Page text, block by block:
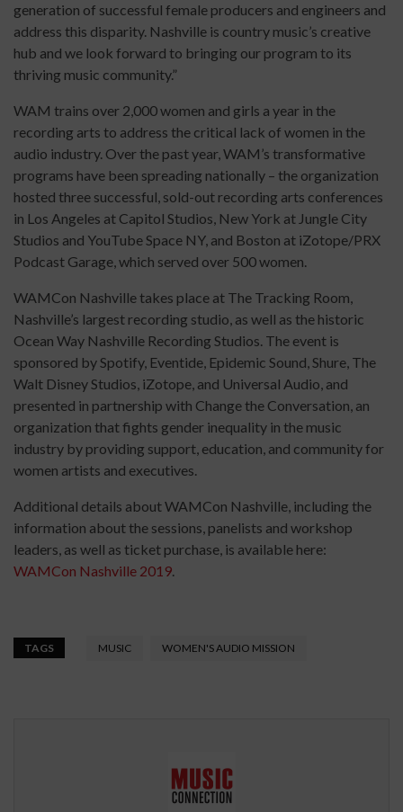
generation of successful female producers and engineers and
address this disparity. Nashville is country music’s creative
hub and we look forward to bringing our program to its
thriving music community.”
WAM trains over 2,000 women and girls a year in the
recording arts to address the critical lack of women in the
audio industry. Over the past year, WAM’s transformative
programs have been spreading nationally – the organization
hosted three successful, sold-out recording arts conferences
in Los Angeles at Capitol Studios, New York at Jungle City
Studios and YouTube Space NY, and Boston at iZotope/PRX
Podcast Garage, which served over 500 women.
WAMCon Nashville takes place at The Tracking Room,
Nashville’s largest recording studio, as well as the historic
Ocean Way Nashville Recording Studios. The event is
sponsored by Spotify, Eventide, Epidemic Sound, Shure, The
Walt Disney Studios, iZotope, and Universal Audio, and
presented in partnership with Change the Conversation, an
organization that fights gender inequality in the music
industry by providing support, education, and community for
women artists and executives.
Additional details about WAMCon Nashville, including the
information about the sessions, panelists and workshop
leaders, as well as ticket purchase, is available here:
WAMCon Nashville 2019.
TAGS MUSIC WOMEN'S AUDIO MISSION